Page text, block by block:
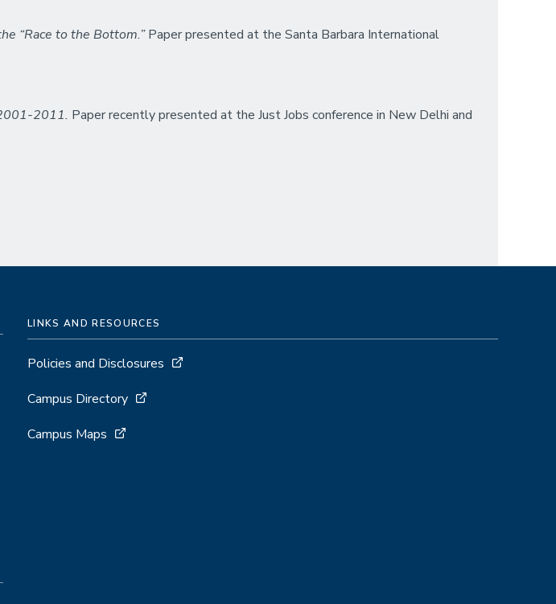
“Race to the Bottom.”Paper presented at the Santa Barbara International
2011. Paper recently presented at the Just Jobs conference in New Delhi and
LINKS AND RESOURCES
Policies and Disclosures
Campus Directory
Campus Maps